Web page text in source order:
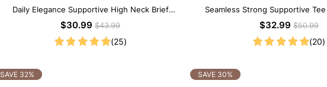
Daily Elegance Supportive High Neck Brief
Shapewear Bodysuit
$30.99$43.99
(25)
Seamless Strong Supportive
Shapewear Bodysuit
$32.99 $50.99
(20)
SAVE 32% SAVE 30%